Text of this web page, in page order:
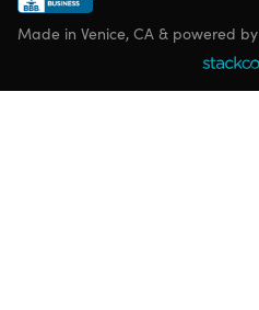
Made in Venice, CA & powered by